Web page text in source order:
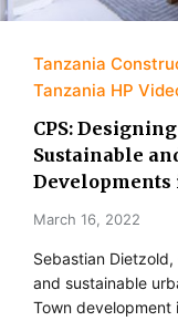
Tanzania
Tanzania HP
CPS:
Sustainable
Developments
March 16, 2022
Sebastian Dietzold,
and sustainable
Town development